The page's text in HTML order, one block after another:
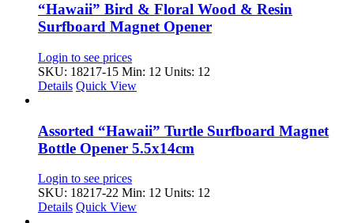
“Hawaii” Bird & Floral Wood & Resin
Surfboard Magnet Opener
Login to see prices
SKU: 18217-15 Min: 12 Units: 12
Details Quick View
Assorted “Hawaii” Turtle Surfboard Magnet
Bottle Opener 5.5x14cm
Login to see prices
SKU: 18217-22 Min: 12 Units: 12
Details Quick View